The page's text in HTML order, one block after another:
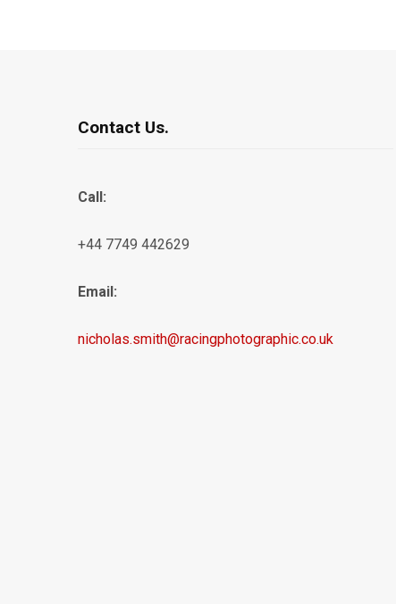
Contact Us.
Call:
+44 7749 442629
Email:
nicholas.smith@racingphotographic.co.uk